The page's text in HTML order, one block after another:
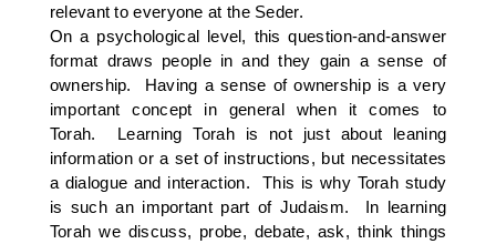
relevant to everyone at the Seder.
On a psychological level, this question-and-answer
format draws people in and they gain a sense of
ownership. Having a sense of ownership is a very
important concept in general when it comes to
Torah. Learning Torah is not just about leaning
information or a set of instructions, but necessitates
a dialogue and interaction. This is why Torah study
is such an important part of Judaism. In learning
Torah we discuss, probe, debate, ask, think things